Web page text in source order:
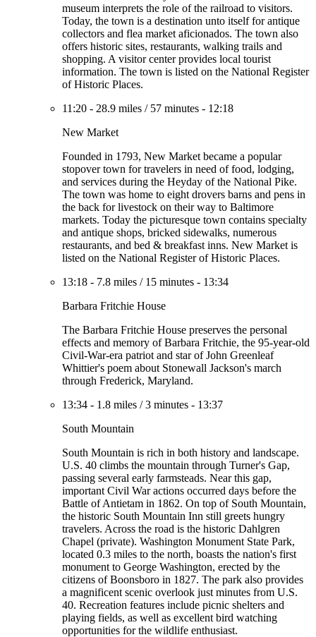
museum interprets the role of the railroad to visitors.
Today, the town is a destination unto itself for antique
collectors and flea market aficionados. The town also
offers historic sites, restaurants, walking trails and
shopping. A visitor center provides local tourist
information. The town is listed on the National Register
of Historic Places.
11:20 - 28.9 miles / 57 minutes - 12:18
New Market
Founded in 1793, New Market became a popular
stopover town for travelers in need of food, lodging,
and services during the Heyday of the National Pike.
The town was home to eight drovers barns and pens in
the back for livestock on their way to Baltimore
markets. Today the picturesque town contains specialty
and antique shops, bricked sidewalks, numerous
restaurants, and bed & breakfast inns. New Market is
listed on the National Register of Historic Places.
13:18 - 7.8 miles / 15 minutes - 13:34
Barbara Fritchie House
The Barbara Fritchie House preserves the personal
effects and memory of Barbara Fritchie, the 95-year-old
Civil-War-era patriot and star of John Greenleaf
Whittier's poem about Stonewall Jackson's march
through Frederick, Maryland.
13:34 - 1.8 miles /3 minutes - 13:37
South Mountain
South Mountain is rich in both history and landscape.
U.S. 40 climbs the mountain through Turner's Gap,
passing several early farmsteads. Near this gap,
important Civil War actions occurred days before the
Battle of Antietam in 1862. On top of South Mountain,
the historic South Mountain Inn still greets hungry
travelers. Across the road is the historic Dahlgren
Chapel (private). Washington Monument State Park,
located 0.3 miles to the north, boasts the nation's first
monument to George Washington, erected by the
citizens of Boonsboro in 1827. The park also provides
a magnificent scenic overlook just minutes from U.S.
40. Recreation features include picnic shelters and
playing fields, as well as excellent bird watching
opportunities for the wildlife enthusiast.